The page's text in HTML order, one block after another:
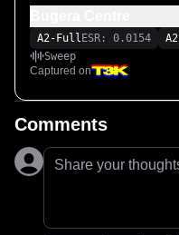
A2-Full ESR: 0.0154
Sweep
Captured on
Comments
Share your